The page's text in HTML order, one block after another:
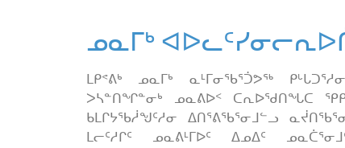
ᓄᓇᒥᒃ
ᒪᑭᕝᕕᒃ ᓄᓇᒥᒃ ᓇᒻᒥᓂᖃᕐᑑᕗᖅ
ᐳᓴᓐᑎᖏᓐᓂᒃ ᓄᓇᕕᐅᑉ ᑕᕆᐅᖁᑎᖓᑕ
ᑲᒪᒋᔭᖃᓲᖑᑦᓱᓂ ᐃᑎᕐᕕᖃᕐᓂᒧᓪᓗ
ᒪᓕᑦᓱᒋᑦ ᓄᓇᕕᒻᒥᐅᑦ ᐃᓄᐃᑦ